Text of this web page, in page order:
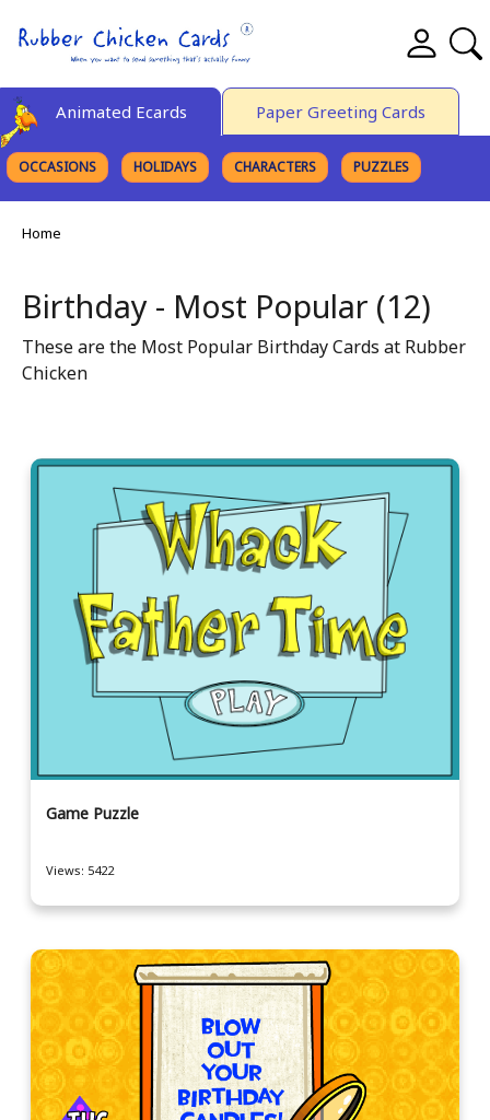
Animated Ecards Paper Greeting Cards
OCCASIONS HOLIDAYS CHARACTERS PUZZLES
FINE ART
Home
Birthday - Most Popular (12)
These are the Most Popular Birthday Cards at Rubber
Chicken
Game Puzzle
Views: 5422